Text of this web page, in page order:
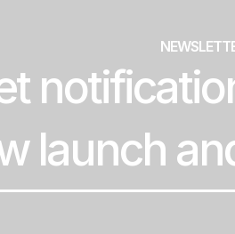
launch